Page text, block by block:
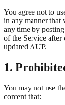
You agree not to
in any manner that
any time by
of the Service after
updated AUP.
1.
You may not use
content that: